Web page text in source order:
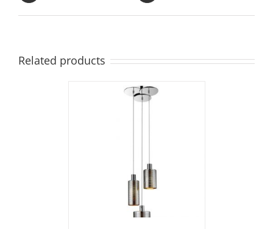
Related products